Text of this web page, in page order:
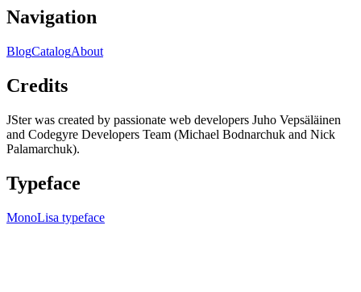
Navigation
BlogCatalogAbout
Credits
JSter was created by passionate web developers Juho Vepsäläinen
and Codegyre Developers Team (Michael Bodnarchuk and Nick
Palamarchuk).
Typeface
MonoLisa typeface